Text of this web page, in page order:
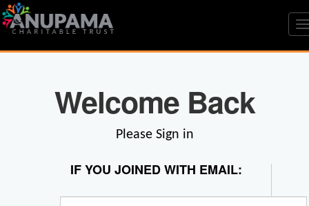
Welcome Back
Please Sign in
IF YOU JOINED WITH EMAIL: